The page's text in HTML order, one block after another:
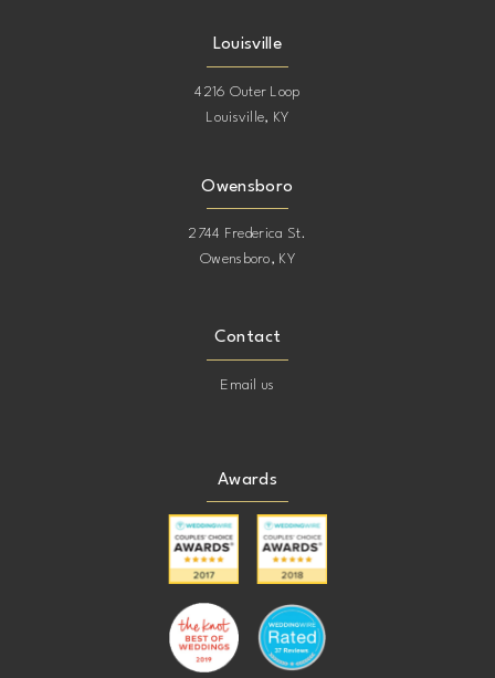
Louisville
4216 Outer Loop
Louisville, KY
Owensboro
2744 Frederica St.
Owensboro, KY
Contact
Email us
Awards